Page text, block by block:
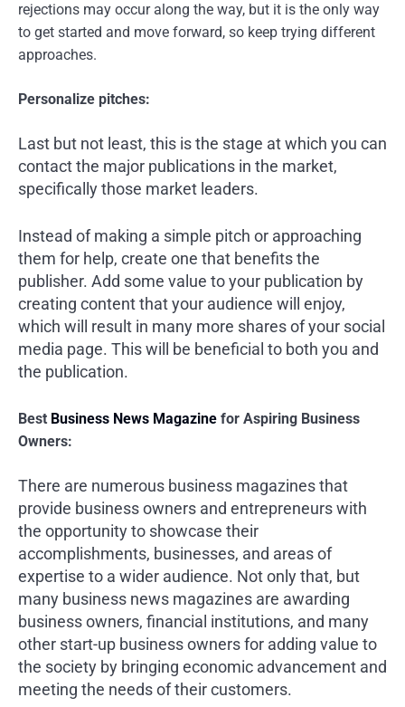
rejections may occur along the way, but it is the only way
to get started and move forward, so keep trying different
approaches.
Personalize pitches:
Last but not least, this is the stage at which you can
contact the major publications in the market,
specifically those market leaders.
Instead of making a simple pitch or approaching
them for help, create one that benefits the
publisher. Add some value to your publication by
creating content that your audience will enjoy,
which will result in many more shares of your social
media page. This will be beneficial to both you and
the publication.
Best Business News Magazine for Aspiring Business
Owners:
There are numerous business magazines that
provide business owners and entrepreneurs with
the opportunity to showcase their
accomplishments, businesses, and areas of
expertise to a wider audience. Not only that, but
many business news magazines are awarding
business owners, financial institutions, and many
other start-up business owners for adding value to
the society by bringing economic advancement and
meeting the needs of their customers.